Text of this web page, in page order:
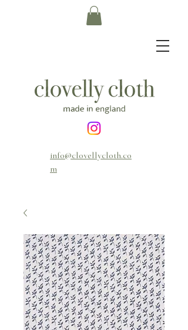
info@clovellycloth.co
m